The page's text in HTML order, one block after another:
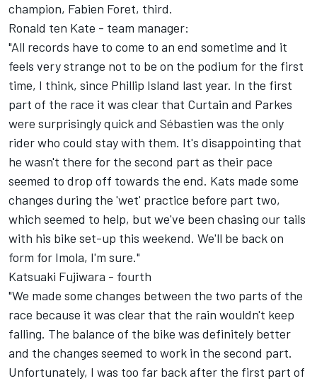
champion, Fabien Foret, third.
Ronald ten Kate - team manager:
"All records have to come to an end sometime and it
feels very strange not to be on the podium for the first
time, I think, since Phillip Island last year. In the first
part of the race it was clear that Curtain and Parkes
were surprisingly quick and Sébastien was the only
rider who could stay with them. It's disappointing that
he wasn't there for the second part as their pace
seemed to drop off towards the end. Kats made some
changes during the 'wet' practice before part two,
which seemed to help, but we've been chasing our tails
with his bike set-up this weekend. We'll be back on
form for Imola, I'm sure."
Katsuaki Fujiwara - fourth
"We made some changes between the two parts of the
race because it was clear that the rain wouldn't keep
falling. The balance of the bike was definitely better
and the changes seemed to work in the second part.
Unfortunately, I was too far back after the first part of